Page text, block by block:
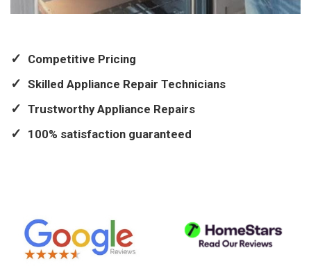
Competitive Pricing
Skilled Appliance Repair Technicians
Trustworthy Appliance Repairs
100% satisfaction guaranteed